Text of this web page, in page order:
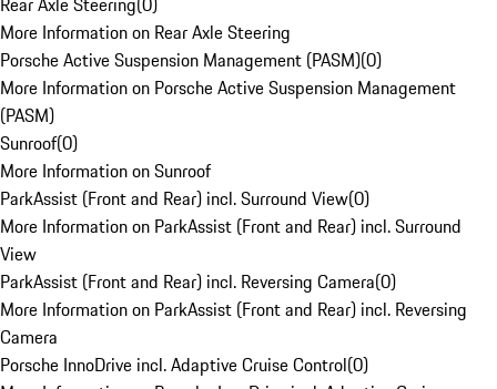
More Information on Rear Axle Steering
Porsche Active Suspension Management (PASM)(0)
More Information on Porsche Active Suspension Management
(PASM)
Sunroof(0)
More Information on Sunroof
ParkAssist (Front and Rear) incl. Surround View(0)
More Information on ParkAssist (Front and Rear) incl. Surround
View
ParkAssist (Front and Rear) incl. Reversing Camera(0)
More Information on ParkAssist (Front and Rear) incl. Reversing
Camera
Porsche InnoDrive incl. Adaptive Cruise Control(0)